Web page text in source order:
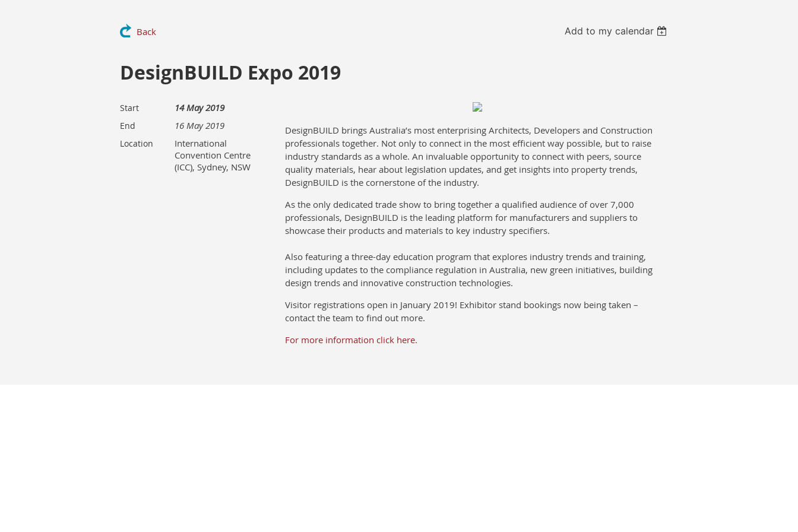
Back Add to my calendar
DesignBUILD Expo 2019
Start 14 May 2019
End 16 May 2019
Location
International
Convention Centre
(ICC), Sydney, NSW
DesignBUILD brings Australia’s most enterprising Architects, Developers and Construction
professionals together. Not only to connect in the most efficient way possible, but to raise
industry standards as a whole. An invaluable opportunity to connect with peers, source
quality materials, hear about legislation updates, and get insights into property trends,
DesignBUILD is the cornerstone of the industry.
As the only dedicated trade show to bring together a qualified audience of over 7,000
professionals, DesignBUILD is the leading platform for manufacturers and suppliers to
showcase their products and materials to key industry specifiers.
Also featuring a three-day education program that explores industry trends and training,
including updates to the compliance regulation in Australia, new green initiatives, building
design trends and innovative construction technologies.
Visitor registrations open in January 2019! Exhibitor stand bookings now being taken –
contact the team to find out more.
For more information click here.